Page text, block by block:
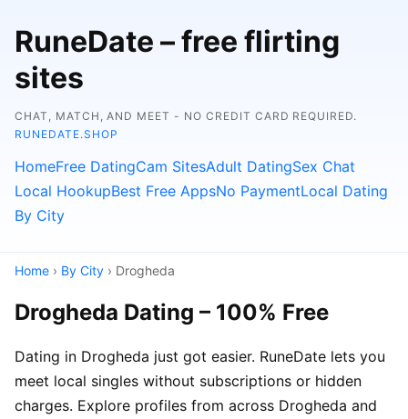
RuneDate – free flirting
sites
CHAT, MATCH, AND MEET - NO CREDIT CARD REQUIRED.
RUNEDATE.SHOP
HomeFree DatingCam SitesAdult DatingSex Chat
Local HookupBest Free AppsNo PaymentLocal Dating
By City
Home › By City › Drogheda
Drogheda Dating – 100% Free
Dating in Drogheda just got easier. RuneDate lets you
meet local singles without subscriptions or hidden
charges. Explore profiles from across Drogheda and